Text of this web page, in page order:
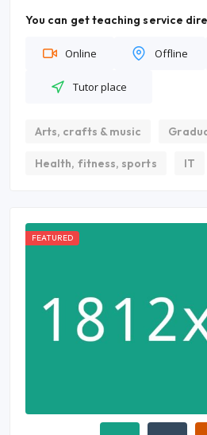
You can get teaching service
Online Offline
Tutor place
Arts, crafts & music
Health, fitness, sports IT
FEATURED